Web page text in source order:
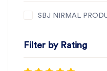
SBJ NIRMAL
Filter by Rating